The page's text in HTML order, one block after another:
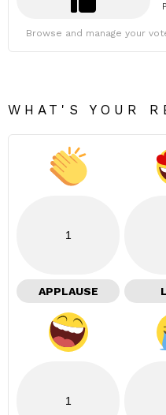
Browse and manage your
WHAT'S YOUR
1
APPLAUSE
1